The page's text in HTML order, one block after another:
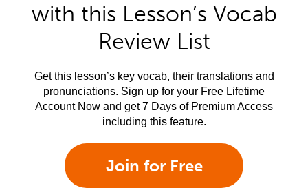
with this Lesson’s Vocab
Review List
Get this lesson’s key vocab, their translations and
pronunciations. Sign up for your Free Lifetime
Account Now and get 7 Days of Premium Access
including this feature.
Join for Free